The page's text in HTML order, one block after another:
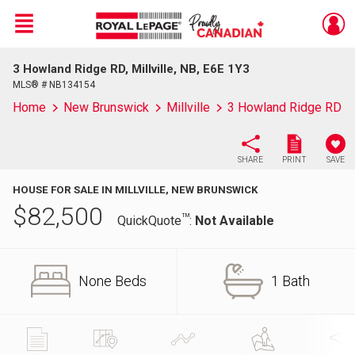
Live
En Direct
Menu
3 Howland Ridge RD, Millville, NB, E6E 1Y3
MLS® # NB134154
Home New Brunswick Millville 3 Howland Ridge RD
SHARE PRINT SAVE
HOUSE FOR SALE IN MILLVILLE, NEW BRUNSWICK
$82,500 QuickQuoteTM: Not Available
None Beds 1 Bath